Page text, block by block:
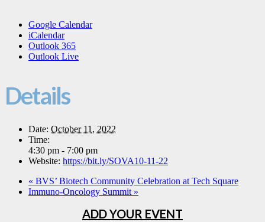
Google Calendar
iCalendar
Outlook 365
Outlook Live
Details
Date: October 11, 2022
Time:
4:30 pm - 7:00 pm
Website: https://bit.ly/SOVA10-11-22
« BVS’ Biotech Community Celebration at Tech Square
Immuno-Oncology Summit »
ADD YOUR EVENT